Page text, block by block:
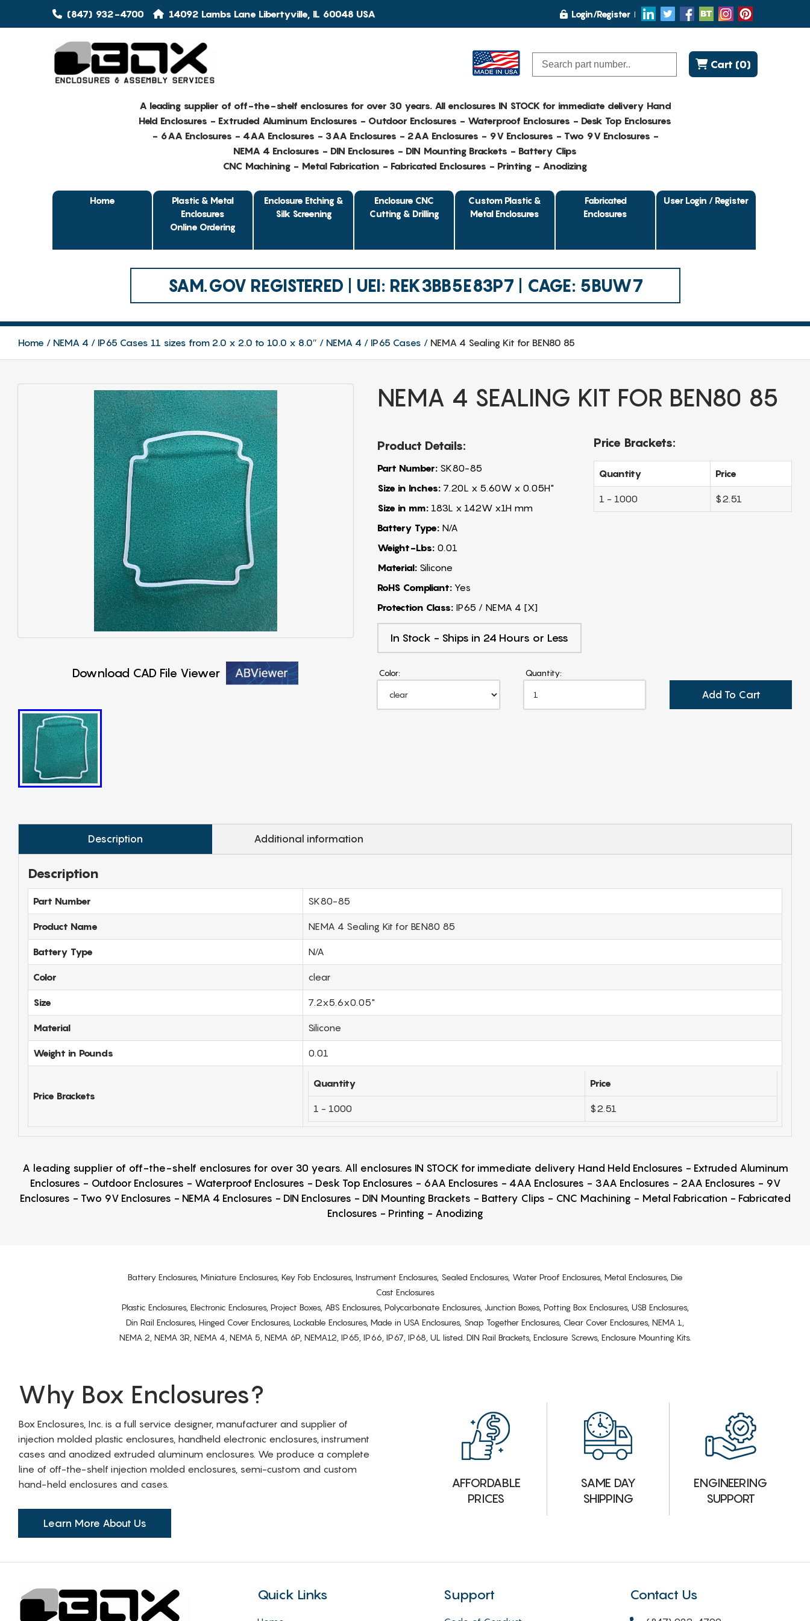
(847) 932-4700 14092 Lambs Lane Libertyville, IL 60048 USA Login/Register
Cart (0)
A leading supplier of off-the-shelf enclosures for over 30 years. All enclosures IN STOCK for immediate delivery Hand
Held Enclosures - Extruded Aluminum Enclosures - Outdoor Enclosures - Waterproof Enclosures - Desk Top Enclosures
- 6AA Enclosures - 4AA Enclosures - 3AA Enclosures - 2AA Enclosures - 9V Enclosures - Two 9V Enclosures -
NEMA 4 Enclosures - DIN Enclosures - DIN Mounting Brackets - Battery Clips
CNC Machining - Metal Fabrication - Fabricated Enclosures - Printing - Anodizing
Home
Plastic & Metal
Enclosures
Online Ordering
Enclosure Etching &
Silk Screening
Enclosure CNC
Cutting & Drilling
Custom Plastic &
Metal Enclosures
Fabricated
Enclosures
User Login / Register
SAM.GOV REGISTERED | UEI: REK3BB5E83P7 | CAGE: 5BUW7
Home NEMA 4 / IP65 Cases 11 sizes from 2.0 x 2.0 to 10.0 x 8.0″ NEMA 4 / IP65 Cases NEMA 4 Sealing Kit for BEN80 85
Download CAD File Viewer
NEMA 4 SEALING KIT FOR BEN80 85
Product Details:
Part Number:SK80-85
Size in Inches:7.20L x 5.60W x 0.05H"
Size in mm:183L x 142W x1H mm
Battery Type:N/A
Weight-Lbs:0.01
Material:Silicone
RoHS Compliant:Yes
Protection Class:IP65 / NEMA 4 [X]
In Stock - Ships in 24 Hours or Less
Price Brackets:
Quantity Price
1 - 1000 $2.51
Color: Quantity:
Add To Cart
Description Additional information
Description
Part Number SK80-85
Product Name NEMA 4 Sealing Kit for BEN80 85
Battery Type N/A
Color clear
Size 7.2x5.6x0.05"
Material Silicone
Weight in Pounds 0.01
Price Brackets
Quantity Price
1 - 1000 $2.51
A leading supplier of off-the-shelf enclosures for over 30 years. All enclosures IN STOCK for immediate delivery Hand Held Enclosures - Extruded Aluminum
Enclosures - Outdoor Enclosures - Waterproof Enclosures - Desk Top Enclosures - 6AA Enclosures - 4AA Enclosures - 3AA Enclosures - 2AA Enclosures - 9V
Enclosures - Two 9V Enclosures - NEMA 4 Enclosures - DIN Enclosures - DIN Mounting Brackets - Battery Clips - CNC Machining - Metal Fabrication - Fabricated
Enclosures - Printing - Anodizing
Battery Enclosures, Miniature Enclosures, Key Fob Enclosures, Instrument Enclosures, Sealed Enclosures, Water Proof Enclosures, Metal Enclosures, Die
Cast Enclosures
Plastic Enclosures, Electronic Enclosures, Project Boxes, ABS Enclosures, Polycarbonate Enclosures, Junction Boxes, Potting Box Enclosures, USB Enclosures,
Din Rail Enclosures, Hinged Cover Enclosures, Lockable Enclosures, Made in USA Enclosures, Snap Together Enclosures, Clear Cover Enclosures, NEMA 1,
NEMA 2, NEMA 3R, NEMA 4, NEMA 5, NEMA 6P, NEMA12, IP65, IP66, IP67, IP68, UL listed. DIN Rail Brackets, Enclosure Screws, Enclosure Mounting Kits.
Why Box Enclosures?
Box Enclosures, Inc. is a full service designer, manufacturer and supplier of
injection molded plastic enclosures, handheld electronic enclosures, instrument
cases and anodized extruded aluminum enclosures. We produce a complete
line of off-the-shelf injection molded enclosures, semi-custom and custom
hand-held enclosures and cases.
Learn More About Us
AFFORDABLE
PRICES
SAME DAY
SHIPPING
ENGINEERING
SUPPORT
Quick Links Support Contact Us